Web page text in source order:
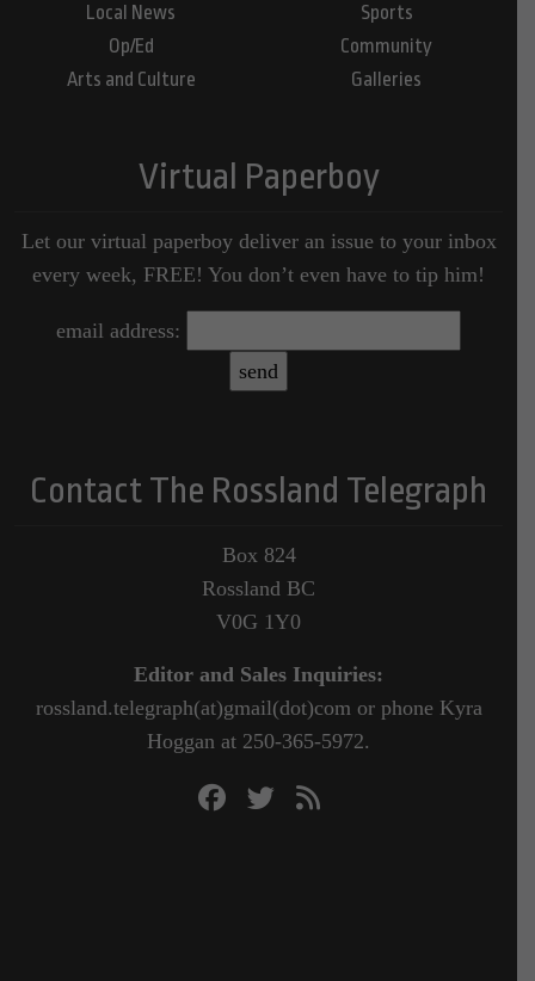
Local News
Op/Ed
Arts and Culture
Sports
Community
Galleries
Virtual Paperboy
Let our virtual paperboy deliver an issue to your inbox
every week, FREE! You don’t even have to tip him!
email address:
Contact The Rossland Telegraph
Box 824
Rossland BC
V0G 1Y0
Editor and Sales Inquiries:
rossland.telegraph(at)gmail(dot)com or phone Kyra
Hoggan at 250-365-5972.